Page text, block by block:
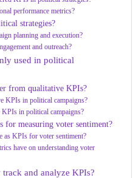
performance metrics?
strategies?
planning and execution?
and outreach?
used in political
from qualitative KPIs?
KPIs in political campaigns?
in political campaigns?
for measuring voter sentiment?
as KPIs for voter sentiment?
have on understanding voter
and analyze KPIs?